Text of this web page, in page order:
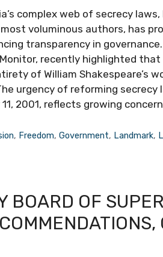
complex web of secrecy
voluminous authors, has
transparency in
recently highlighted
of William Shakespeare’s
urgency of reforming
2001, reflects growing
, Freedom,Government, Landmark,
BOARD OF